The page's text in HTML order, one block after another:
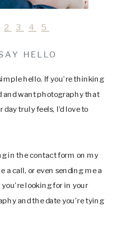
hello. If you’re thinking
and want photography that
truly feels, I’d love to
in the contact form on my
a call, or even sending me a
looking for in your
and the date you’re tying
HELLO
2 3 4 5